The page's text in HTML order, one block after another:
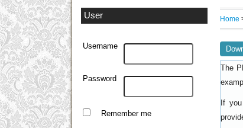
User
Username
Password
Remember me
Home
The
If